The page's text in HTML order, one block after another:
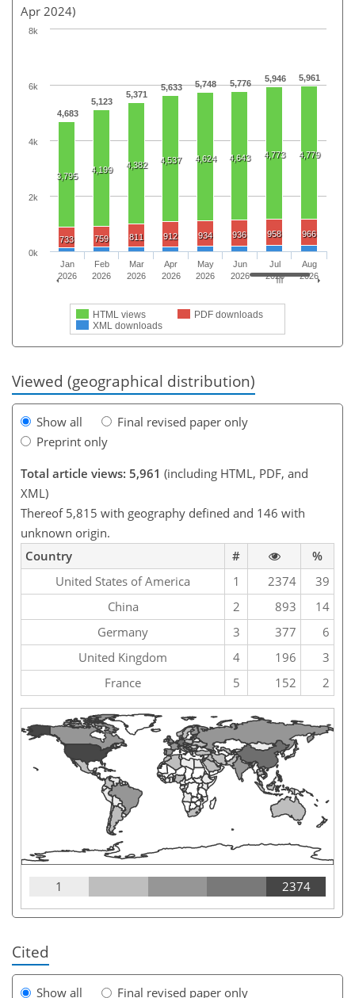
Apr 2024)
4,683
5,123
5,371
5,633 5,748 5,776 5,946 5,961
3,795
4,199 4,382 4,537 4,624 4,643 4,773 4,779
733 759 811 912 934 936 958 966
HTML views
PDF downloads
XML downloads
Jan
2026
Feb
2026
Mar
2026
Apr
2026
May
2026
Jun
2026
Jul
2026
Aug
2026
0k
2k
4k
6k
8k
Viewed (geographical distribution)
Show all
Final revised paper only
Preprint only
Total article views: 5,961 (including HTML, PDF, and
XML)
Thereof 5,815 with geography defined and 146 with
unknown origin.
Country
#
%
United States of America
1 2374
39
China
2 893
14
Germany
3 377
6
United Kingdom
4 196
3
France
5 152 2
1 2374
Cited
Show all
Final revised paper only